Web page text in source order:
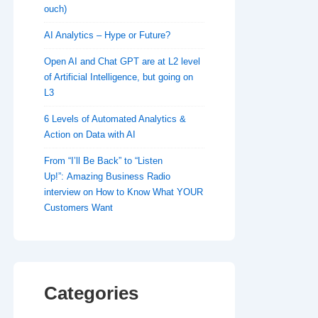
ouch)
AI Analytics – Hype or Future?
Open AI and Chat GPT are at L2 level
of Artificial Intelligence, but going on
L3
6 Levels of Automated Analytics &
Action on Data with AI
From “I’ll Be Back” to “Listen
Up!”: Amazing Business Radio
interview on How to Know What YOUR
Customers Want
Categories